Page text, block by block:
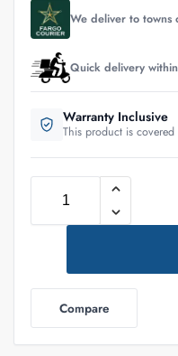
We deliver to towns
Quick delivery
Warranty Inclusive
This product is
Compare